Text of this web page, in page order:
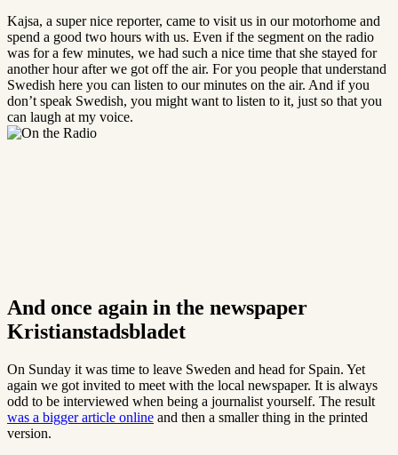
Kajsa, a super nice reporter, came to visit us in our motorhome and
spend a good two hours with us. Even if the segment on the radio
was for a few minutes, we had such a nice time that she stayed for
another hour after we got off the air. For you people that understand
Swedish here you can listen to our minutes on the air. And if you
don’t speak Swedish, you might want to listen to it, just so that you
can laugh at my voice.
And once again in the newspaper
Kristianstadsbladet
On Sunday it was time to leave Sweden and head for Spain. Yet
again we got invited to meet with the local newspaper. It is always
odd to be interviewed when being a journalist yourself. The result
was a bigger article online and then a smaller thing in the printed
version.